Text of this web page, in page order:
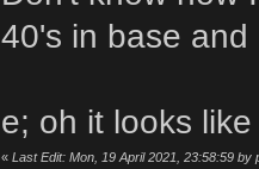
40's in base
e; oh it looks
« Last Edit: Mon, 19 April 2021, 23:58:59 by